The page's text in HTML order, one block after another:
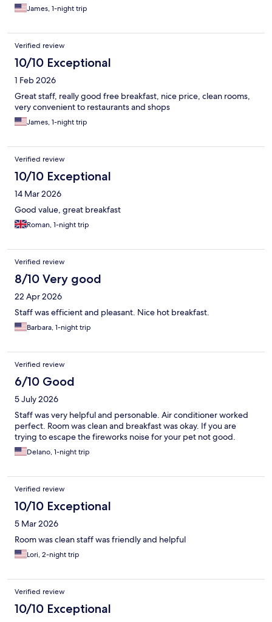
James, 1-night trip
Verified review
10/10 Exceptional
1 Feb 2026
Great staff, really good free breakfast, nice price, clean rooms,
very convenient to restaurants and shops
James, 1-night trip
Verified review
10/10 Exceptional
14 Mar 2026
Good value, great breakfast
Roman, 1-night trip
Verified review
8/10 Very good
22 Apr 2026
Staff was efficient and pleasant. Nice hot breakfast.
Barbara, 1-night trip
Verified review
6/10 Good
5 July 2026
Staff was very helpful and personable. Air conditioner worked
perfect. Room was clean and breakfast was okay. If you are
trying to escape the fireworks noise for your pet not good.
Delano, 1-night trip
Verified review
10/10 Exceptional
5 Mar 2026
Room was clean staff was friendly and helpful
Lori, 2-night trip
Verified review
10/10 Exceptional